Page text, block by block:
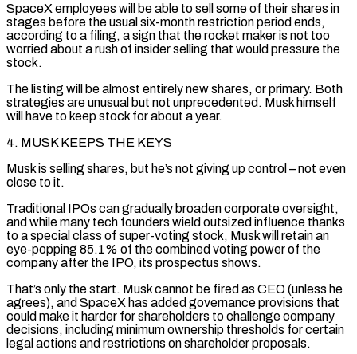
SpaceX employees will be able to sell some of their ​shares in
stages before the usual six-month restriction period ends,
according to a filing, a sign that the rocket maker ‌is not too
worried about a rush of insider selling that would pressure the
stock.
The listing will be almost entirely new shares, or primary. Both
strategies are unusual but not unprecedented. Musk himself
will have to keep stock for about a year.
4. MUSK KEEPS THE KEYS
Musk is selling shares, but he’s not giving up control – not even
close to it.
Traditional IPOs can gradually broaden corporate oversight,
and while many tech founders wield outsized influence thanks
to a special class of super-voting stock, Musk ⁠will retain an
eye-popping 85.1% of the combined voting power of the
company after the IPO, its prospectus shows.
That’s only the start. Musk cannot be fired as CEO (unless he
agrees), and SpaceX has added governance provisions that
could make it harder for shareholders to challenge company
decisions, including minimum ownership thresholds for certain
⁠legal actions and restrictions on shareholder proposals.